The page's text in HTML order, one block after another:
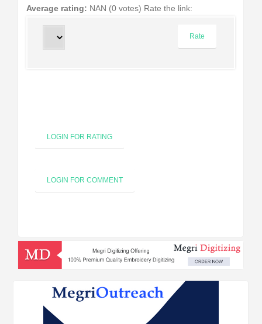
Average rating: NAN (0 votes) Rate the link:
LOGIN FOR RATING
LOGIN FOR COMMENT